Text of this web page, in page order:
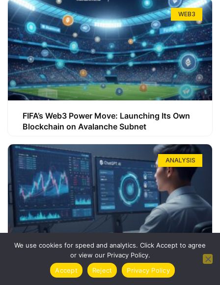
WEB3
FIFA’s Web3 Power Move: Launching Its Own
Blockchain on Avalanche Subnet
ANALYSIS
How ChatGPT Can Boost Your Long-Term
Trading Success
We use cookies for speed and analytics. Click Accept to agree
or view our Privacy Policy.
Accept
Reject Privacy Policy